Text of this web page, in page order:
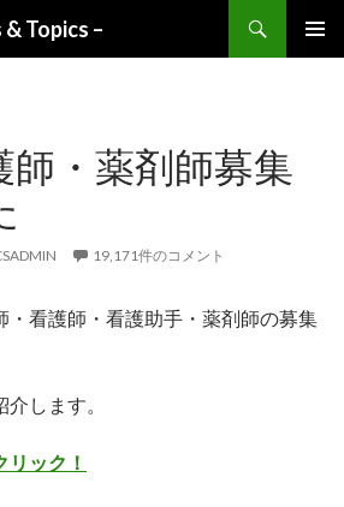
Topics –
師・薬剤師募集
19,171件のコメント
・看護師・看護助手・薬剤師の募集
します。
リック！